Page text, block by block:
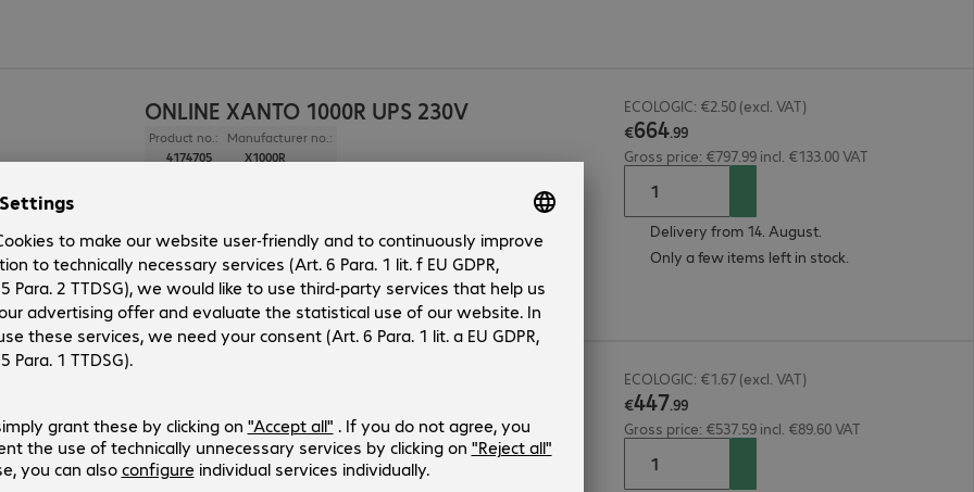
ONLINE XANTO 1000R UPS 230V
Product no.:
4174705
Manufacturer no.:
X1000R
Apparent power (VA):1000 VA
Technology :Double conversion (online)
ECOLOGIC: €2.50 (excl. VAT)
€664.99
Gross price: €797.99 incl. €133.00 VAT
Delivery from 14. August.
Only a few items left in stock.
4174697
X700R
Version :Europe
Chassis type:Tower / rack convertible
ECOLOGIC: €1.67 (excl. VAT)
€447.99
Gross price: €537.59 incl. €89.60 VAT